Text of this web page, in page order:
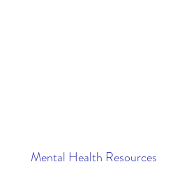
Mental Health Resources